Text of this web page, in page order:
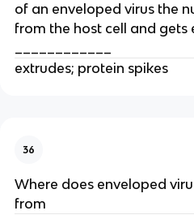
of an enveloped virus the
from the host cell and gets
____________
extrudes; protein spikes
36
Where does enveloped
from